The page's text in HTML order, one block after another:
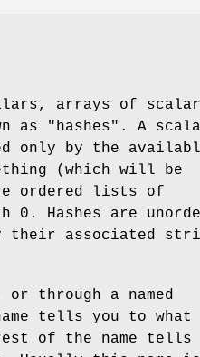
arrays of
as "hashes". A
only by the
(which will be
ordered lists of
0. Hashes are
their associated
through a named
tells you to what
of the name tells